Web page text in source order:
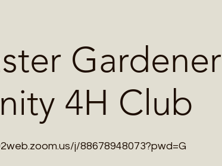
Gardener
4H Club
j/88678948073?pwd=G